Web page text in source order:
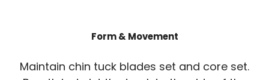
Form & Movement
Maintain chin tuck blades set and core set.